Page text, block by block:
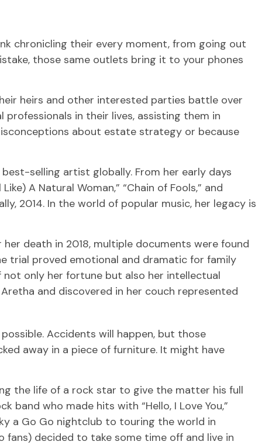
chronicling their every moment, from going out
those same outlets bring it to your phones
heirs and other interested parties battle over
in their lives, assisting them in
about estate strategy or because
selling artist globally. From her early days
A Natural Woman,” “Chain of Fools,” and
2014. In the world of popular music, her legacy is
death in 2018, multiple documents were found
trial proved emotional and dramatic for family
only her fortune but also her intellectual
and discovered in her couch represented
Accidents will happen, but those
away in a piece of furniture. It might have
the life of a rock star to give the matter his full
band who made hits with “Hello, I Love You,”
a Go Go nightclub to touring the world in
fans) decided to take some time off and live in